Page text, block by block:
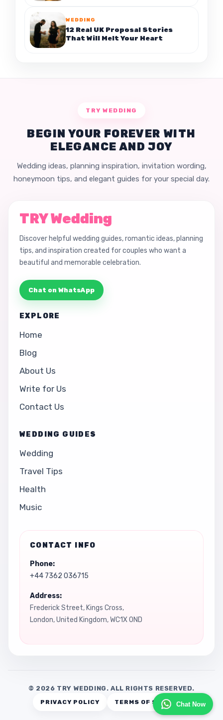
Chat Now
WEDDING
12 Real UK Proposal Stories
That Will Melt Your Heart
TRY WEDDING
BEGIN YOUR FOREVER WITH
ELEGANCE AND JOY
Wedding ideas, planning inspiration, invitation wording,
honeymoon tips, and elegant guides for your special day.
TRY Wedding
Discover helpful wedding guides, romantic ideas, planning
tips, and inspiration created for couples who want a
beautiful and memorable celebration.
Chat on WhatsApp
EXPLORE
Home
Blog
About Us
Write for Us
Contact Us
WEDDING GUIDES
Wedding
Travel Tips
Health
Music
CONTACT INFO
Phone:
+44 7362 036715
Address:
Frederick Street, Kings Cross,
London, United Kingdom, WC1X 0ND
© 2026 TRY WEDDING. ALL RIGHTS RESERVED.
PRIVACY POLICY TERMS OF SERVICE